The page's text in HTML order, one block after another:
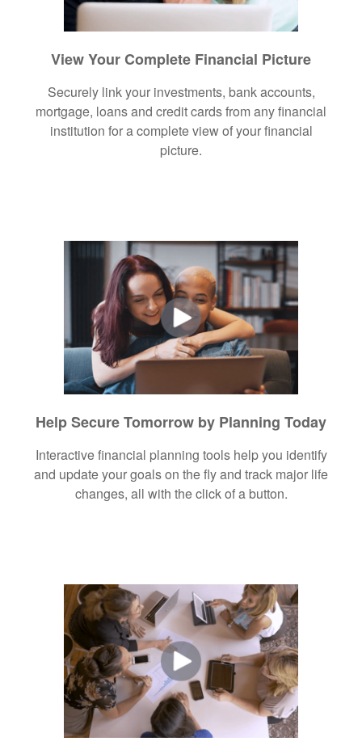
View Your Complete Financial Picture
Securely link your investments, bank accounts,
mortgage, loans and credit cards from any financial
institution for a complete view of your financial
picture.
Help Secure Tomorrow by Planning Today
Interactive financial planning tools help you identify
and update your goals on the fly and track major life
changes, all with the click of a button.